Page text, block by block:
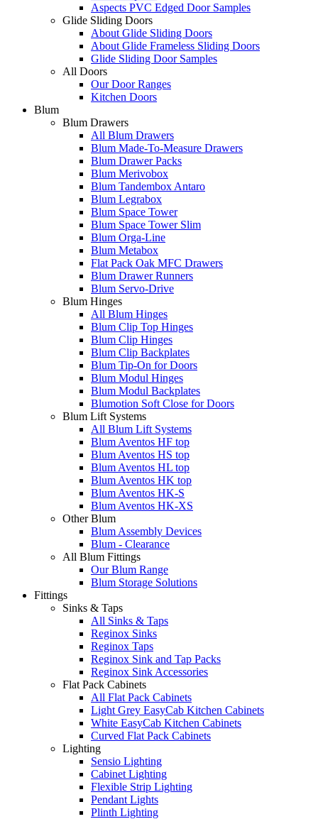
Aspects PVC Edged Door Samples
Glide Sliding Doors
About Glide Sliding Doors
About Glide Frameless Sliding Doors
Glide Sliding Door Samples
All Doors
Our Door Ranges
Kitchen Doors
Blum
Blum Drawers
All Blum Drawers
Blum Made-To-Measure Drawers
Blum Drawer Packs
Blum Merivobox
Blum Tandembox Antaro
Blum Legrabox
Blum Space Tower
Blum Space Tower Slim
Blum Orga-Line
Blum Metabox
Flat Pack Oak MFC Drawers
Blum Drawer Runners
Blum Servo-Drive
Blum Hinges
All Blum Hinges
Blum Clip Top Hinges
Blum Clip Hinges
Blum Clip Backplates
Blum Tip-On for Doors
Blum Modul Hinges
Blum Modul Backplates
Blumotion Soft Close for Doors
Blum Lift Systems
All Blum Lift Systems
Blum Aventos HF top
Blum Aventos HS top
Blum Aventos HL top
Blum Aventos HK top
Blum Aventos HK-S
Blum Aventos HK-XS
Other Blum
Blum Assembly Devices
Blum - Clearance
All Blum Fittings
Our Blum Range
Blum Storage Solutions
Fittings
Sinks & Taps
All Sinks & Taps
Reginox Sinks
Reginox Taps
Reginox Sink and Tap Packs
Reginox Sink Accessories
Flat Pack Cabinets
All Flat Pack Cabinets
Light Grey EasyCab Kitchen Cabinets
White EasyCab Kitchen Cabinets
Curved Flat Pack Cabinets
Lighting
Sensio Lighting
Cabinet Lighting
Flexible Strip Lighting
Pendant Lights
Plinth Lighting